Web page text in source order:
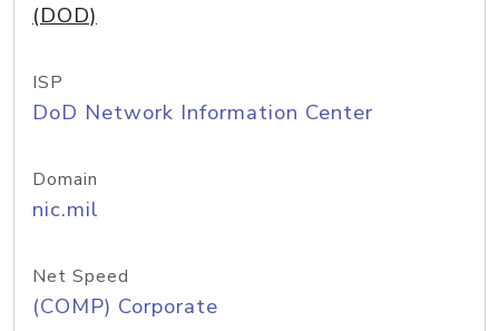
(DOD)
ISP
DoD Network Information Center
Domain
nic.mil
Net Speed
(COMP) Corporate